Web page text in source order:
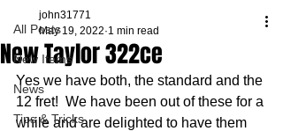
All Posts
New Items
News
Tips & Tricks
New Taylor 322ce
john31771
May 19, 2022 1 min read
Yes we have both, the standard and the
12 fret!  We have been out of these for a
while and are delighted to have them